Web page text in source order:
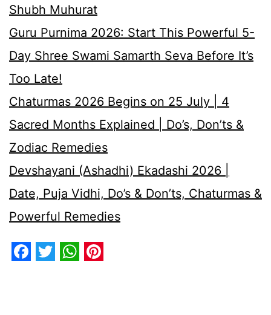
Shubh Muhurat
Guru Purnima 2026: Start This Powerful 5-
Day Shree Swami Samarth Seva Before It’s
Too Late!
Chaturmas 2026 Begins on 25 July | 4
Sacred Months Explained | Do’s, Don’ts &
Zodiac Remedies
Devshayani (Ashadhi) Ekadashi 2026 |
Date, Puja Vidhi, Do’s & Don’ts, Chaturmas &
Powerful Remedies